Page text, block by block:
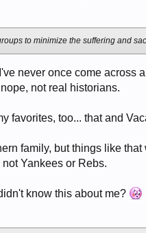
to minimize the suffering and
never once come across
not real historians.
favorites, too... that and
family, but things like
Yankees or Rebs.
know this about me?